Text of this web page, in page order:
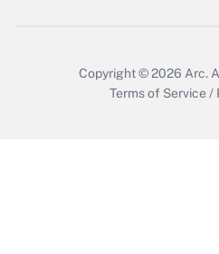
Copyright © 2026 Arc.
Terms of Service /